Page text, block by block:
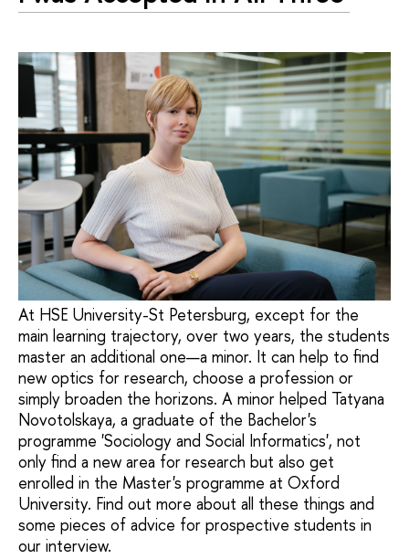
At HSE University-St Petersburg, except for the
main learning trajectory, over two years, the students
master an additional one—a minor. It can help to find
new optics for research, choose a profession or
simply broaden the horizons. A minor helped Tatyana
Novotolskaya, a graduate of the Bachelor's
programme 'Sociology and Social Informatics', not
only find a new area for research but also get
enrolled in the Master's programme at Oxford
University. Find out more about all these things and
some pieces of advice for prospective students in
our interview.